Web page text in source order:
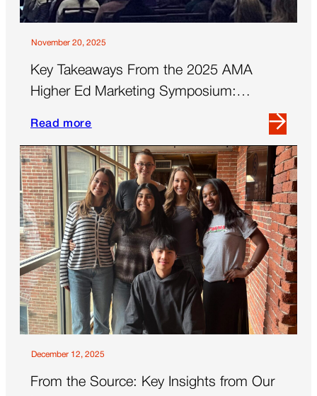
Boston
November 20, 2025
Key Takeaways From the 2025 AMA
Higher Ed Marketing Symposium:
Read more
Read
more
about
Key
Takeaways
From
the
2025
AMA
Higher
Ed
Marketing
Symposium:
Thriving
a
December 12, 2025
From the Source: Key Insights from Our